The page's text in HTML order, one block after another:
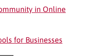
in Online
for Businesses